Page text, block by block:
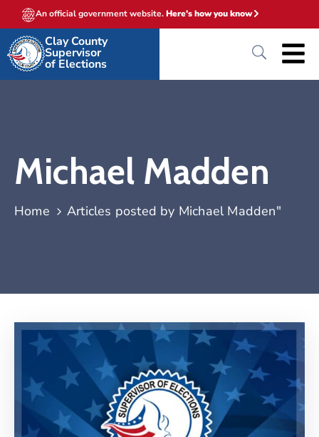
An official government website.Here's how you know
Clay County
Supervisor
of Elections
Michael Madden
Home Articles posted by Michael Madden"